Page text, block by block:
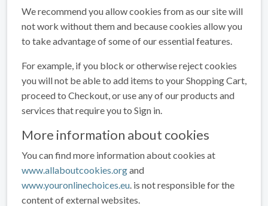
We recommend you allow cookies from as our site will
not work without them and because cookies allow you
to take advantage of some of our essential features.
For example, if you block or otherwise reject cookies
you will not be able to add items to your Shopping Cart,
proceed to Checkout, or use any of our products and
services that require you to Sign in.
More information about cookies
You can find more information about cookies at
www.allaboutcookies.organd
www.youronlinechoices.eu . is not responsible for the
content of external websites.